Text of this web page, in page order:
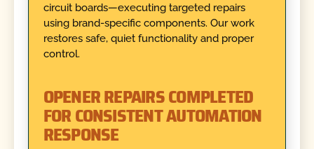
circuit boards—executing targeted repairs
using brand-specific components. Our work
restores safe, quiet functionality and proper
control.
OPENER REPAIRS COMPLETED
FOR CONSISTENT AUTOMATION
RESPONSE